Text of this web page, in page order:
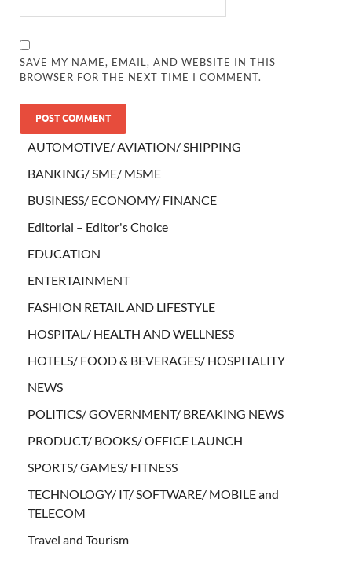
SAVE MY NAME, EMAIL, AND WEBSITE IN THIS
BROWSER FOR THE NEXT TIME I COMMENT.
AUTOMOTIVE/ AVIATION/ SHIPPING
BANKING/ SME/ MSME
BUSINESS/ ECONOMY/ FINANCE
Editorial – Editor's Choice
EDUCATION
ENTERTAINMENT
FASHION RETAIL AND LIFESTYLE
HOSPITAL/ HEALTH AND WELLNESS
HOTELS/ FOOD & BEVERAGES/ HOSPITALITY
NEWS
POLITICS/ GOVERNMENT/ BREAKING NEWS
PRODUCT/ BOOKS/ OFFICE LAUNCH
SPORTS/ GAMES/ FITNESS
TECHNOLOGY/ IT/ SOFTWARE/ MOBILE and
TELECOM
Travel and Tourism